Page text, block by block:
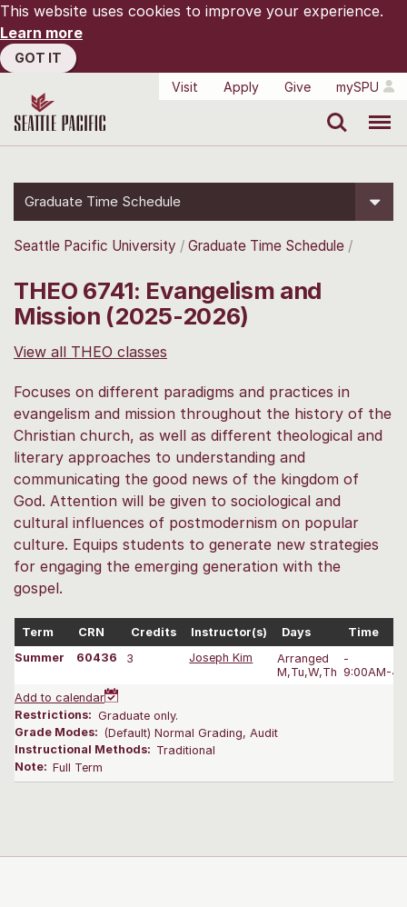
This website uses cookies to improve your experience.
Learn more
GOT IT
Visit
Apply Give mySPU
Graduate Time Schedule
Seattle Pacific University Graduate Time Schedule
THEO 6741: Evangelism and
Mission (2025-2026)
View all THEO classes
Focuses on different paradigms and practices in
evangelism and mission throughout the history of the
Christian church, as well as different theological and
literary approaches to understanding and
communicating the good news of the kingdom of
God. Attention will be given to sociological and
cultural influences of postmodernism on popular
culture. Equips students to generate new strategies
for engaging the emerging generation with the
gospel.
Term CRN Credits Instructor(s) Days
Time
Summer
60436 3 Joseph Kim
Arranged
M,Tu,W,Th
-
9:00AM-
Add to calendar
Restrictions: Graduate only.
Grade Modes: (Default) Normal Grading, Audit
Instructional Methods: Traditional
Note: Full Term